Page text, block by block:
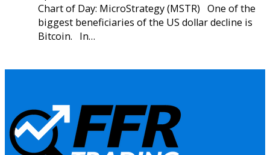
Chart of Day: MicroStrategy (MSTR) One of the
biggest beneficiaries of the US dollar decline is
Bitcoin. In…